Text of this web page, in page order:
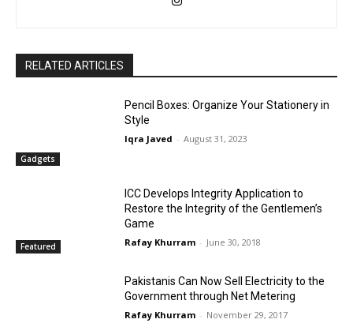
RELATED ARTICLES
Gadgets
Pencil Boxes: Organize Your Stationery in
Style
Iqra Javed - August 31, 2023
Featured
ICC Develops Integrity Application to
Restore the Integrity of the Gentlemen’s
Game
Rafay Khurram - June 30, 2018
Pakistanis Can Now Sell Electricity to the
Government through Net Metering
Rafay Khurram - November 29, 2017